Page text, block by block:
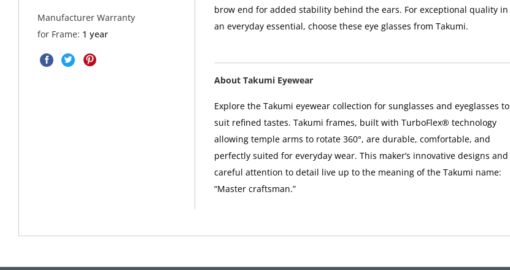
Manufacturer Warranty
for Frame: 1 year
brow end for added stability behind the ears. For exceptional quality in
an everyday essential, choose these eye glasses from Takumi.
About Takumi Eyewear
Explore the Takumi eyewear collection for sunglasses and eyeglasses to
suit refined tastes. Takumi frames, built with TurboFlex® technology
allowing temple arms to rotate 360°, are durable, comfortable, and
perfectly suited for everyday wear. This maker’s innovative designs and
careful attention to detail live up to the meaning of the Takumi name:
“Master craftsman.”